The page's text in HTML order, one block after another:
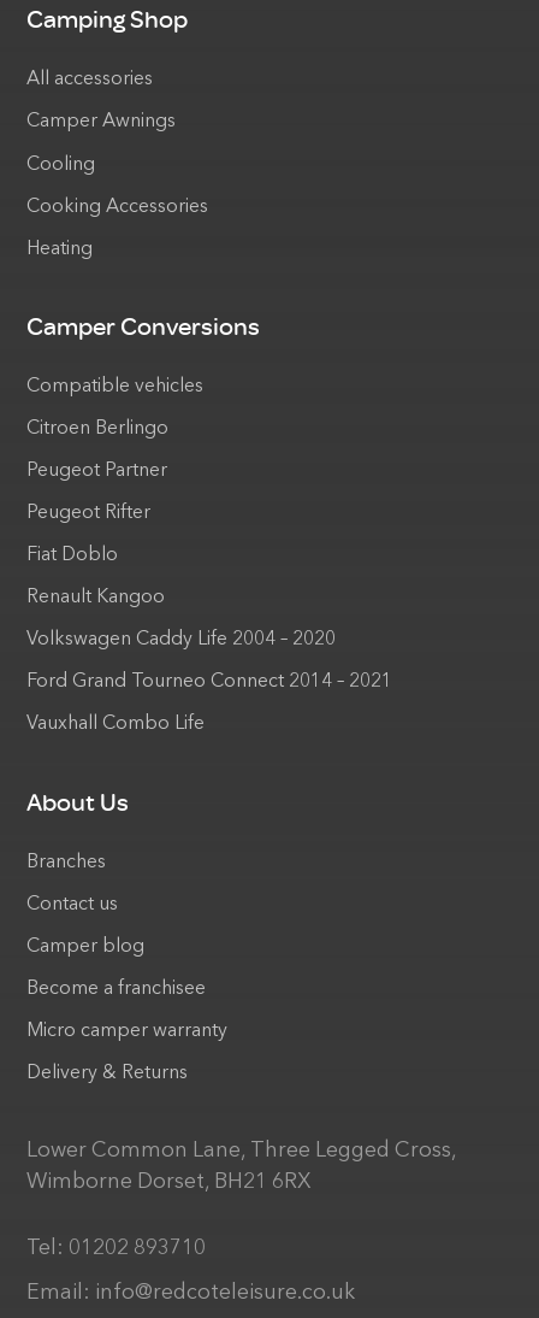
Camping Shop
All accessories
Camper Awnings
Cooling
Cooking Accessories
Heating
Camper Conversions
Compatible vehicles
Citroen Berlingo
Peugeot Partner
Peugeot Rifter
Fiat Doblo
Renault Kangoo
Volkswagen Caddy Life 2004 – 2020
Ford Grand Tourneo Connect 2014 – 2021
Vauxhall Combo Life
About Us
Branches
Contact us
Camper blog
Become a franchisee
Micro camper warranty
Delivery & Returns
Lower Common Lane, Three Legged Cross,
Wimborne Dorset, BH21 6RX
Tel: 01202 893710
Email: info@redcoteleisure.co.uk